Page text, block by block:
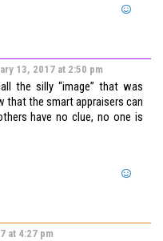
13, 2017 at 2:50 pm
the silly “image” that was
that the smart appraisers can
have no clue, no one is
at 4:27 pm